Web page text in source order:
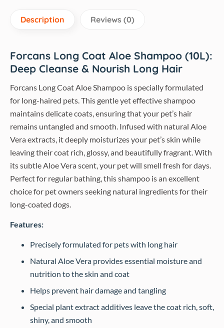
Description Reviews (0)
Forcans Long Coat Aloe Shampoo (10L):
Deep Cleanse & Nourish Long Hair
Forcans Long Coat Aloe Shampoo is specially formulated
for long-haired pets. This gentle yet effective shampoo
maintains delicate coats, ensuring that your pet’s hair
remains untangled and smooth. Infused with natural Aloe
Vera extracts, it deeply moisturizes your pet’s skin while
leaving their coat rich, glossy, and beautifully fragrant. With
its subtle Aloe Vera scent, your pet will smell fresh for days.
Perfect for regular bathing, this shampoo is an excellent
choice for pet owners seeking natural ingredients for their
long-coated dogs.
Features:
Precisely formulated for pets with long hair
Natural Aloe Vera provides essential moisture and
nutrition to the skin and coat
Helps prevent hair damage and tangling
Special plant extract additives leave the coat rich, soft,
shiny, and smooth